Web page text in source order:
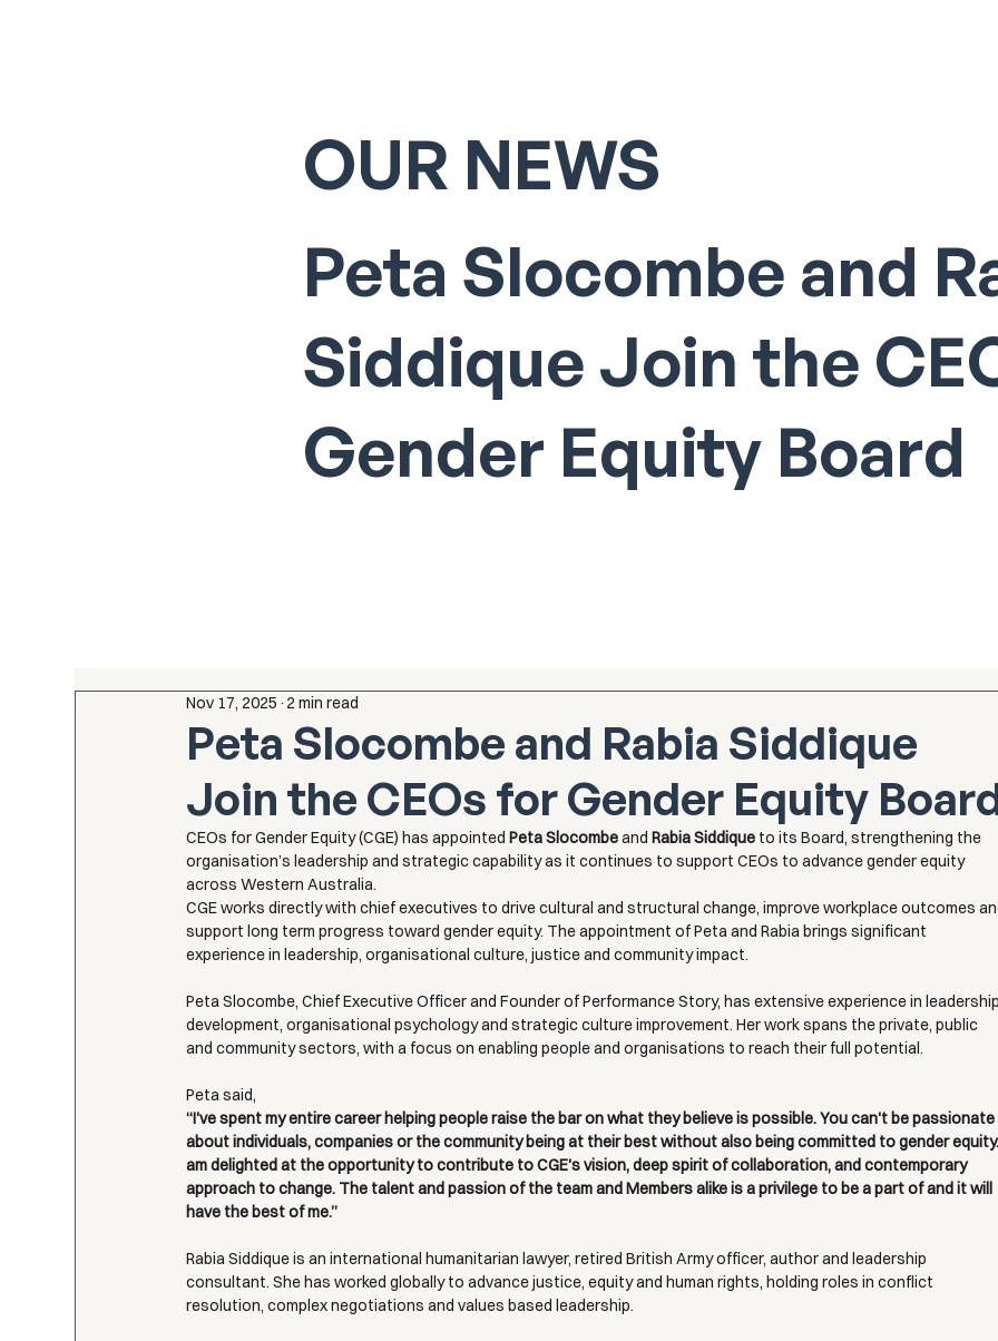
OUR NEWS
Peta Slocombe and
Siddique Join the
Gender Equity Board
Peta Slocombe and Rabia Siddique
Join the CEOs for Gender Equity
Nov 17, 2025 2 min read
CEOs for Gender Equity (CGE) has appointed Peta Slocombe and Rabia Siddique to its Board, strengthening the
organisation’s leadership and strategic capability as it continues to support CEOs to advance gender equity
across Western Australia.
CGE works directly with chief executives to drive cultural and structural change, improve workplace outcomes
support long term progress toward gender equity. The appointment of Peta and Rabia brings significant
experience in leadership, organisational culture, justice and community impact.
Peta Slocombe, Chief Executive Officer and Founder of Performance Story, has extensive experience in
development, organisational psychology and strategic culture improvement. Her work spans the private, public
and community sectors, with a focus on enabling people and organisations to reach their full potential.
Peta said,
“I've spent my entire career helping people raise the bar on what they believe is possible. You can't be passionate
about individuals, companies or the community being at their best without also being committed to gender
am delighted at the opportunity to contribute to CGE's vision, deep spirit of collaboration, and contemporary
approach to change. The talent and passion of the team and Members alike is a privilege to be a part of and it will
have the best of me.”
Rabia Siddique is an international humanitarian lawyer, retired British Army officer, author and leadership
consultant. She has worked globally to advance justice, equity and human rights, holding roles in conflict
resolution, complex negotiations and values based leadership.